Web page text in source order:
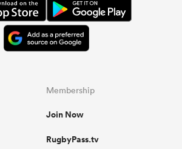
Membership
Join Now
RugbyPass.tv